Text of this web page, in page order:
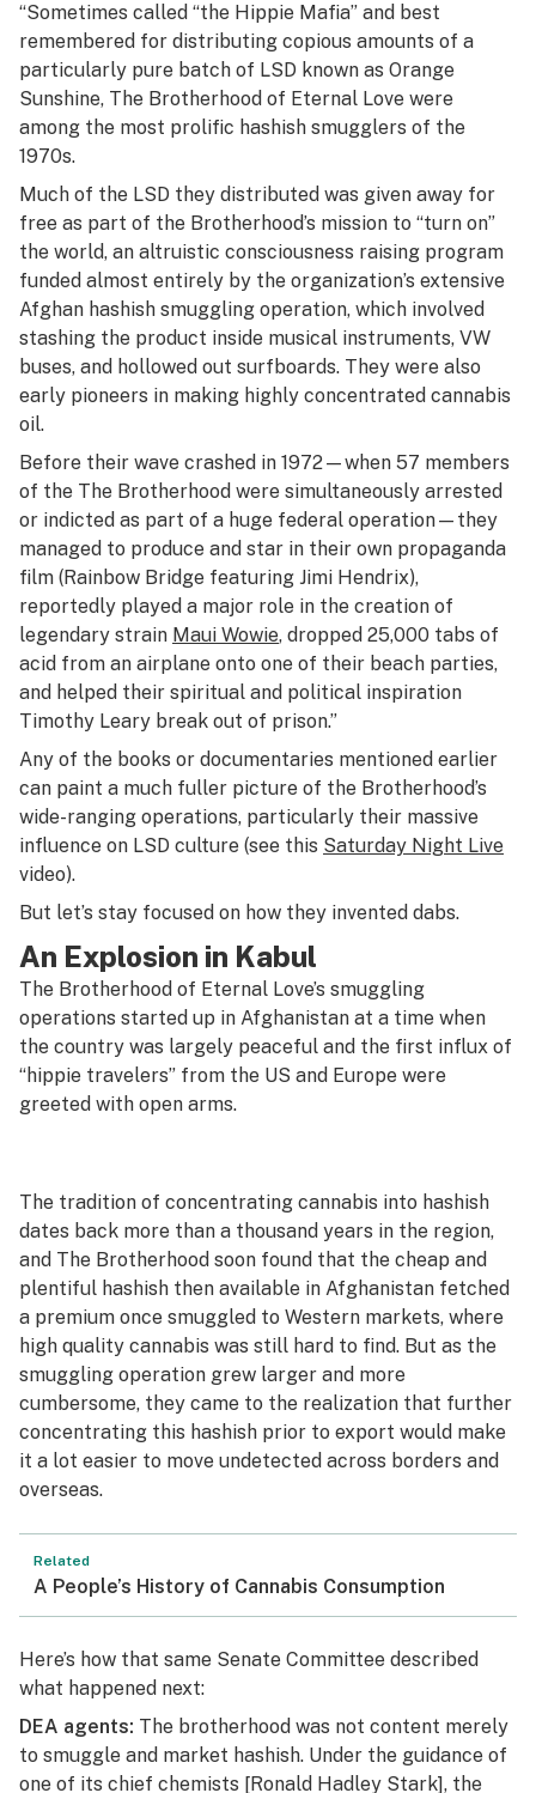
“Sometimes called “the Hippie Mafia” and best
remembered for distributing copious amounts of a
particularly pure batch of LSD known as Orange
Sunshine, The Brotherhood of Eternal Love were
among the most prolific hashish smugglers of the
1970s.
Much of the LSD they distributed was given away for
free as part of the Brotherhood’s mission to “turn on”
the world, an altruistic consciousness raising program
funded almost entirely by the organization’s extensive
Afghan hashish smuggling operation, which involved
stashing the product inside musical instruments, VW
buses, and hollowed out surfboards. They were also
early pioneers in making highly concentrated cannabis
oil.
Before their wave crashed in 1972—when 57 members
of the The Brotherhood were simultaneously arrested
or indicted as part of a huge federal operation—they
managed to produce and star in their own propaganda
film (Rainbow Bridge featuring Jimi Hendrix),
reportedly played a major role in the creation of
legendary strain Maui Wowie, dropped 25,000 tabs of
acid from an airplane onto one of their beach parties,
and helped their spiritual and political inspiration
Timothy Leary break out of prison.”
Any of the books or documentaries mentioned earlier
can paint a much fuller picture of the Brotherhood’s
wide-ranging operations, particularly their massive
influence on LSD culture (see this Saturday Night Live
video).
But let’s stay focused on how they invented dabs.
An Explosion in Kabul
The Brotherhood of Eternal Love’s smuggling
operations started up in Afghanistan at a time when
the country was largely peaceful and the first influx of
“hippie travelers” from the US and Europe were
greeted with open arms.
The tradition of concentrating cannabis into hashish
dates back more than a thousand years in the region,
and The Brotherhood soon found that the cheap and
plentiful hashish then available in Afghanistan fetched
a premium once smuggled to Western markets, where
high quality cannabis was still hard to find. But as the
smuggling operation grew larger and more
cumbersome, they came to the realization that further
concentrating this hashish prior to export would make
it a lot easier to move undetected across borders and
overseas.
Related
A People’s History of Cannabis Consumption
Here’s how that same Senate Committee described
what happened next:
DEA agents: The brotherhood was not content merely
to smuggle and market hashish. Under the guidance of
one of its chief chemists [Ronald Hadley Stark], the